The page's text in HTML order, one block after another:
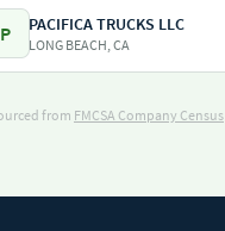
P PACIFICA TRUCKS LLC
LONG BEACH, CA
from FMCSA Company Census